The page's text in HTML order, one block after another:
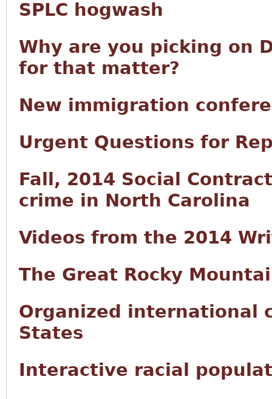
SPLC hogwash
Why are you picking on
for that matter?
New immigration
Urgent Questions for
Fall, 2014 Social
crime in North Carolina
Videos from the 2014
The Great Rocky
Organized international
States
Interactive racial